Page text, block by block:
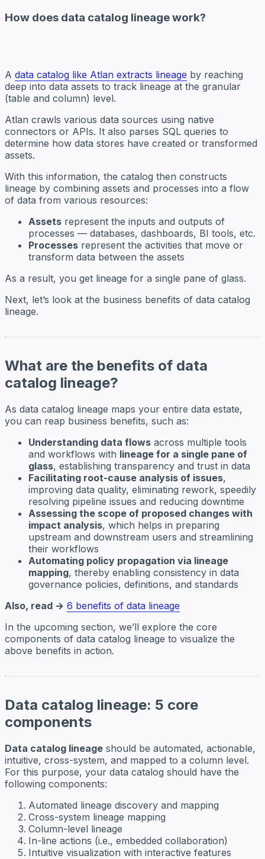
How does data catalog lineage work?
A data catalog like Atlan extracts lineage by reaching
deep into data assets to track lineage at the granular
(table and column) level.
Atlan crawls various data sources using native
connectors or APIs. It also parses SQL queries to
determine how data stores have created or transformed
assets.
With this information, the catalog then constructs
lineage by combining assets and processes into a flow
of data from various resources:
Assets represent the inputs and outputs of
processes — databases, dashboards, BI tools, etc.
Processes represent the activities that move or
transform data between the assets
As a result, you get lineage for a single pane of glass.
Next, let’s look at the business benefits of data catalog
lineage.
What are the benefits of data
catalog lineage?
As data catalog lineage maps your entire data estate,
you can reap business benefits, such as:
Understanding data flows across multiple tools
and workflows with lineage for a single pane of
glass, establishing transparency and trust in data
Facilitating root-cause analysis of issues,
improving data quality, eliminating rework, speedily
resolving pipeline issues and reducing downtime
Assessing the scope of proposed changes with
impact analysis, which helps in preparing
upstream and downstream users and streamlining
their workflows
Automating policy propagation via lineage
mapping, thereby enabling consistency in data
governance policies, definitions, and standards
Also, read → 6 benefits of data lineage
In the upcoming section, we’ll explore the core
components of data catalog lineage to visualize the
above benefits in action.
Data catalog lineage: 5 core
components
Data catalog lineage should be automated, actionable,
intuitive, cross-system, and mapped to a column level.
For this purpose, your data catalog should have the
following components:
Automated lineage discovery and mapping
Cross-system lineage mapping
Column-level lineage
In-line actions (i.e., embedded collaboration)
Intuitive visualization with interactive features